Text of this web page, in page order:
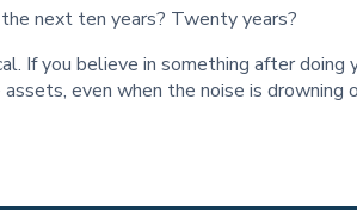
next ten years? Twenty years?
If you believe in something after doing
even when the noise is drowning